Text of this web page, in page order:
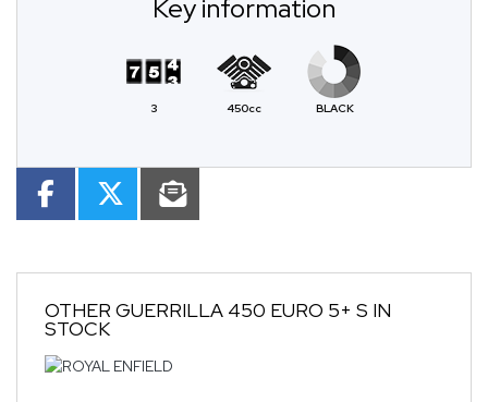
Key information
3 450cc BLACK
OTHER GUERRILLA 450 EURO 5+ S IN
STOCK